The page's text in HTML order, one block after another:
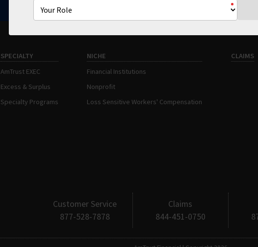
SPECIALTY
AmTrust EXEC
Excess & Surplus
Specialty Programs
NICHE
Financial Institutions
Nonprofit
Loss Sensitive Workers' Compensation
CLAIMS
Customer Service
877-528-7878
Claims
844-451-0750